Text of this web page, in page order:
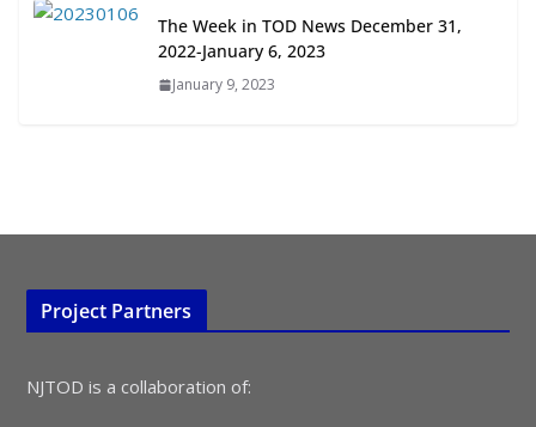
August 4, 2026
The Week in TOD News December 31,
2022-January 6, 2023
January 9, 2023
Project Partners
NJTOD is a collaboration of: